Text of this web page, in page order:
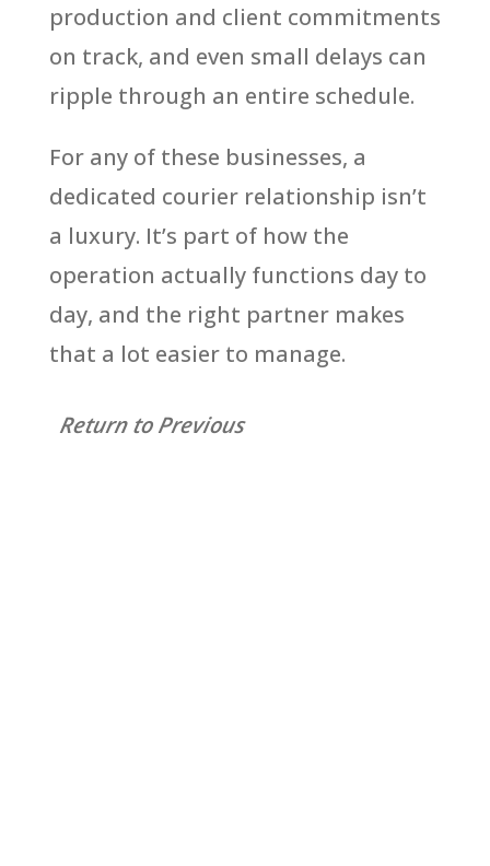
production and client commitments
on track, and even small delays can
ripple through an entire schedule.
For any of these businesses, a
dedicated courier relationship isn’t
a luxury. It’s part of how the
operation actually functions day to
day, and the right partner makes
that a lot easier to manage.
Return to Previous